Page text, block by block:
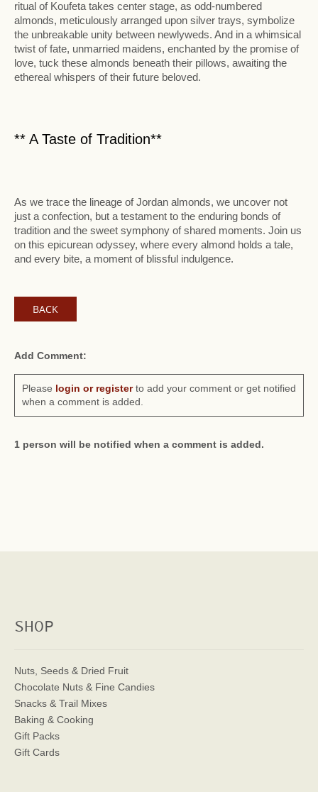
ritual of Koufeta takes center stage, as odd-numbered
almonds, meticulously arranged upon silver trays, symbolize
the unbreakable unity between newlyweds. And in a whimsical
twist of fate, unmarried maidens, enchanted by the promise of
love, tuck these almonds beneath their pillows, awaiting the
ethereal whispers of their future beloved.
** A Taste of Tradition**
As we trace the lineage of Jordan almonds, we uncover not
just a confection, but a testament to the enduring bonds of
tradition and the sweet symphony of shared moments. Join us
on this epicurean odyssey, where every almond holds a tale,
and every bite, a moment of blissful indulgence.
BACK
Add Comment:
Please login or registerto add your comment or get notified
when a comment is added.
1 person will be notified when a comment is added.
SHOP
Nuts, Seeds & Dried Fruit
Chocolate Nuts & Fine Candies
Snacks & Trail Mixes
Baking & Cooking
Gift Packs
Gift Cards